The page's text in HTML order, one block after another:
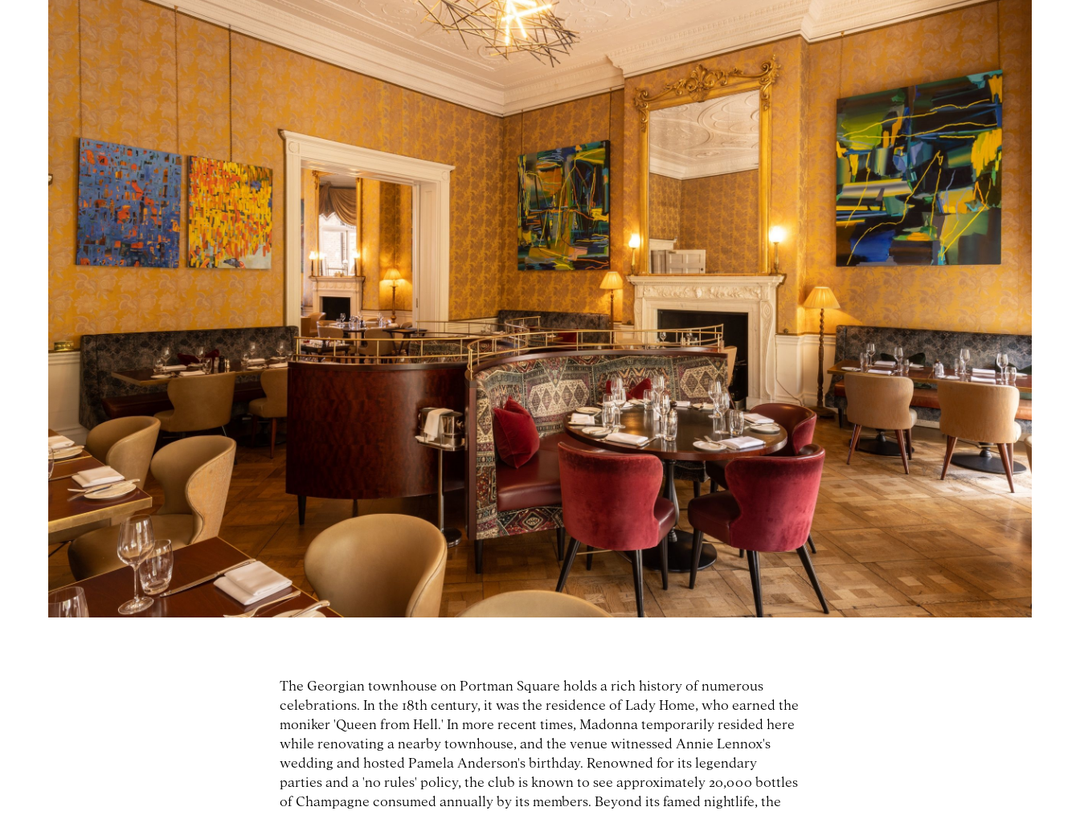
The Georgian townhouse on Portman Square holds a rich history of numerous
celebrations. In the 18th century, it was the residence of Lady Home, who earned the
moniker 'Queen from Hell.' In more recent times, Madonna temporarily resided here
while renovating a nearby townhouse, and the venue witnessed Annie Lennox's
wedding and hosted Pamela Anderson's birthday. Renowned for its legendary
parties and a 'no rules' policy, the club is known to see approximately 20,000 bottles
of Champagne consumed annually by its members. Beyond its famed nightlife, the